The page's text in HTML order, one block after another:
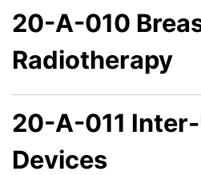
20-A-010
Radiotherapy
20-A-011
Devices